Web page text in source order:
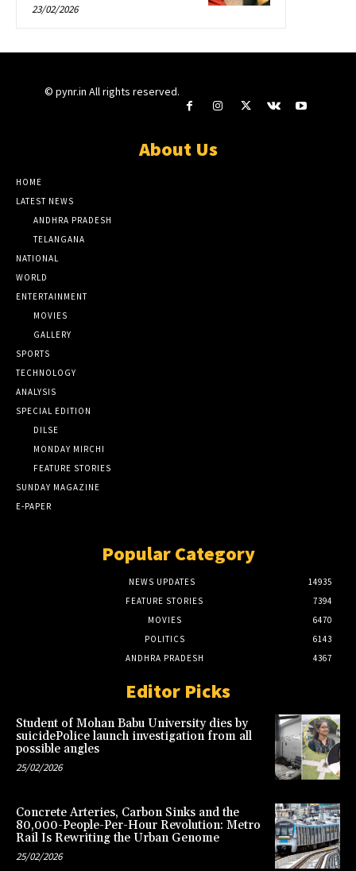
23/02/2026
© pynr.in All rights reserved.
About Us
HOME
LATEST NEWS
ANDHRA PRADESH
TELANGANA
NATIONAL
WORLD
ENTERTAINMENT
MOVIES
GALLERY
SPORTS
TECHNOLOGY
ANALYSIS
SPECIAL EDITION
DILSE
MONDAY MIRCHI
FEATURE STORIES
SUNDAY MAGAZINE
E-PAPER
Popular Category
NEWS UPDATES
14935
FEATURE STORIES
7394
MOVIES
6470
POLITICS
6143
ANDHRA PRADESH
4367
Editor Picks
Student of Mohan Babu University dies by
suicidePolice launch investigation from all
possible angles
25/02/2026
Concrete Arteries, Carbon Sinks and the
80,000-People-Per-Hour Revolution: Metro
Rail Is Rewriting the Urban Genome
25/02/2026